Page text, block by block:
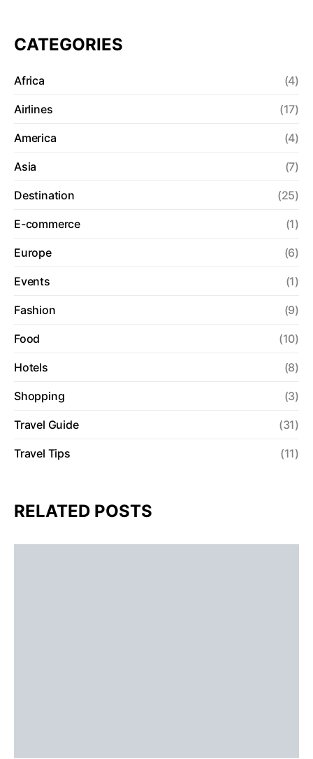
CATEGORIES
Africa (4)
Airlines (17)
America (4)
Asia (7)
Destination (25)
E-commerce (1)
Europe (6)
Events (1)
Fashion (9)
Food (10)
Hotels (8)
Shopping (3)
Travel Guide (31)
Travel Tips (11)
RELATED POSTS